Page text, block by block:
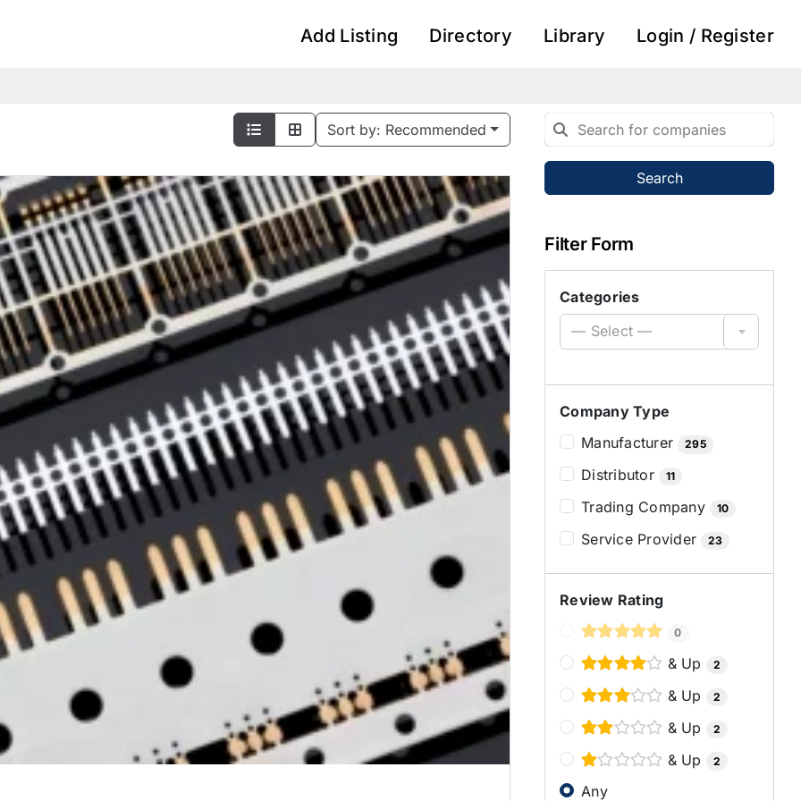
Add Listing Directory Library Login / Register
Sort by: Recommended
Search
Filter Form
Categories
— Select —
Company Type
Manufacturer
295
Distributor 11
Trading Company 10
Service Provider 23
Review Rating
0
& Up 2
& Up 2
& Up 2
& Up 2
Any